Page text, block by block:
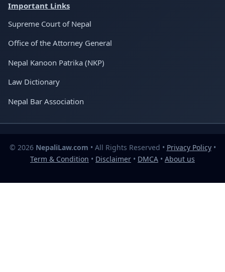
Important Links
Supreme Court of Nepal
Office of the Attorney General
Nepal Kanoon Patrika (NKP)
Law Dictionary
Nepal Bar Association
© 2026 NepaliLaw.com • All Rights Reserved • Privacy Policy•
Term & Condition • Disclaimer • DMCA • About us